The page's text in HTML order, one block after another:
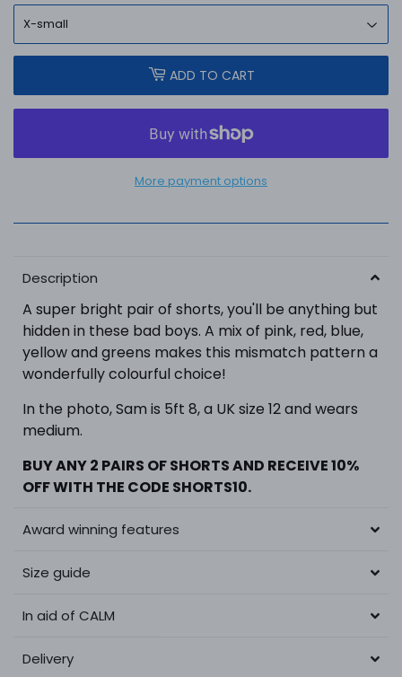
ADD TO CART
More payment options
Description
A super bright pair of shorts, you'll be anything but
hidden in these bad boys. A mix of pink, red, blue,
yellow and greens makes this mismatch pattern a
wonderfully colourful choice!
In the photo,Sam is 5ft 8, a UK size 12 and wears
medium.
BUY ANY 2 PAIRS OF SHORTSAND RECEIVE 10%
OFF WITH THE CODE SHORTS10.
Award winning features
Size guide
In aid of CALM
Delivery